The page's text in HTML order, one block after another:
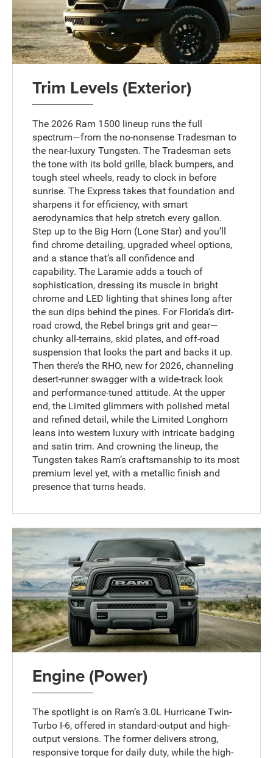
Trim Levels (Exterior)
The 2026 Ram 1500 lineup runs the full
spectrum—from the no-nonsense Tradesman to
the near-luxury Tungsten. The Tradesman sets
the tone with its bold grille, black bumpers, and
tough steel wheels, ready to clock in before
sunrise. The Express takes that foundation and
sharpens it for efficiency, with smart
aerodynamics that help stretch every gallon.
Step up to the Big Horn (Lone Star) and you’ll
find chrome detailing, upgraded wheel options,
and a stance that’s all confidence and
capability. The Laramie adds a touch of
sophistication, dressing its muscle in bright
chrome and LED lighting that shines long after
the sun dips behind the pines. For Florida’s dirt-
road crowd, the Rebel brings grit and gear—
chunky all-terrains, skid plates, and off-road
suspension that looks the part and backs it up.
Then there’s the RHO, new for 2026, channeling
desert-runner swagger with a wide-track look
and performance-tuned attitude. At the upper
end, the Limited glimmers with polished metal
and refined detail, while the Limited Longhorn
leans into western luxury with intricate badging
and satin trim. And crowning the lineup, the
Tungsten takes Ram’s craftsmanship to its most
premium level yet, with a metallic finish and
presence that turns heads.
Engine (Power)
The spotlight is on Ram’s 3.0L Hurricane Twin-
Turbo I-6, offered in standard-output and high-
output versions. The former delivers strong,
responsive torque for daily duty, while the high-